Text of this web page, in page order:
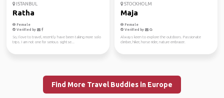
ISTANBUL
Ratha
Female
Verified by
So, I love to travel, recently have been taking more solo
trips. I am not one for serious sightse...
STOCKHOLM
Maja
Female
Verified by
Always keen to explore the outdoors. Passionate
climber, hiker, horse rider, nature embracer.
Find More Travel Buddies in Europe